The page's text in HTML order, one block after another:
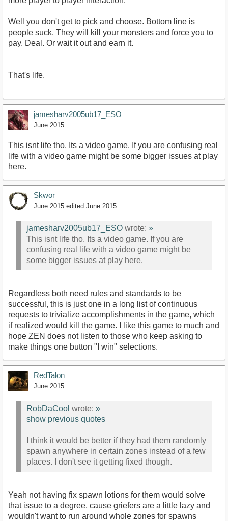
Well you don't get to pick and choose. Bottom line is
people suck. They will kill your monsters and force you to
pay. Deal. Or wait it out and earn it.
That's life.
jamesharv2005ub17_ESO
June 2015
This isnt life tho. Its a video game. If you are confusing real
life with a video game might be some bigger issues at play
here.
Skwor
June 2015 edited June 2015
jamesharv2005ub17_ESO wrote: »
This isnt life tho. Its a video game. If you are
confusing real life with a video game might be
some bigger issues at play here.
Regardless both need rules and standards to be
successful, this is just one in a long list of continuous
requests to trivialize accomplishments in the game, which
if realized would kill the game. I like this game to much and
hope ZEN does not listen to those who keep asking to
make things one button "I win" selections.
RedTalon
June 2015
RobDaCool wrote: »
show previous quotes
I think it would be better if they had them randomly
spawn anywhere in certain zones instead of a few
places. I don't see it getting fixed though.
Yeah not having fix spawn lotions for them would solve
that issue to a degree, cause griefers are a little lazy and
wouldn't want to run around whole zones for spawns